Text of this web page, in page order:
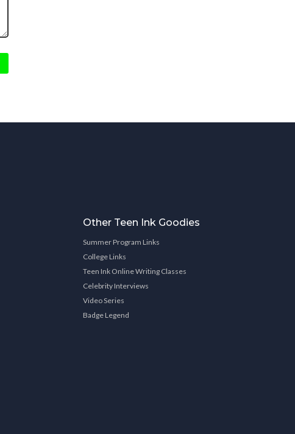
Other Teen Ink Goodies
Summer Program Links
College Links
Teen Ink Online Writing Classes
Celebrity Interviews
Video Series
Badge Legend